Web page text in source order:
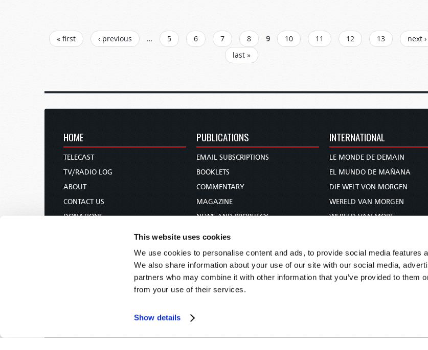
This website uses cookies
We use cookies to personalise content and ads, to provide social media features
We also share information about your use of our site with our social media,
partners who may combine it with other information that you’ve provided to them
from your use of their services.
Show details
PAGES
« first ‹ previous … 5 6 7 8 9 10 11 12 13
next ›
last »
HOME
TELECAST
TV/RADIO LOG
ABOUT
CONTACT US
DONATIONS
PUBLICATIONS
EMAIL SUBSCRIPTIONS
BOOKLETS
COMMENTARY
MAGAZINE
NEWS AND PROPHECY
BIBLE STUDY COURSE
INTERNATIONAL
LE MONDE DE DEMAIN
EL MUNDO DE MAÑANA
DIE WELT VON MORGEN
WERELD VAN MORGEN
WERELD VAN MORE
未来世界
עולם המחר